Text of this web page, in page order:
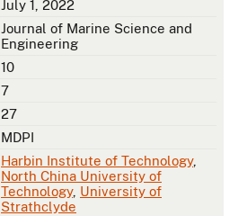
July 1, 2022
Journal of Marine Science and
Engineering
10
7
27
MDPI
Harbin Institute of Technology,
North China University of
Technology, University of
Strathclyde